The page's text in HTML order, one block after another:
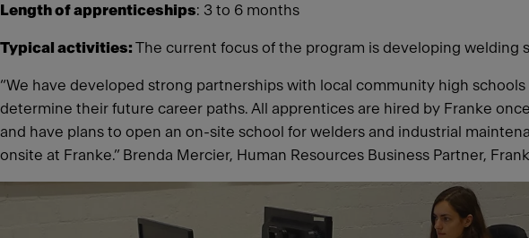
Length of apprenticeships: 3 to 6 months
Typical activities: The current focus of the program is developing welding
“We have developed strong partnerships with local community high
determine their future career paths. All apprentices are hired by Franke
and have plans to open an on-site school for welders and industrial
onsite at Franke.” Brenda Mercier, Human Resources Business Partner,